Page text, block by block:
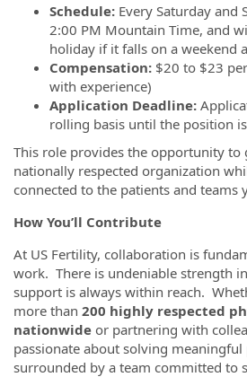
Schedule: Every Saturday and
2:00 PM Mountain Time, and
holiday if it falls on a weekend
Compensation: $20 to $23
with experience)
Application Deadline:
rolling basis until the position
This role provides the opportunity to
nationally respected organization
connected to the patients and teams
How You’ll Contribute
At US Fertility, collaboration is
work. There is undeniable strength
support is always within reach.
more than 200 highly respected
nationwide or partnering with
passionate about solving meaningful
surrounded by a team committed to